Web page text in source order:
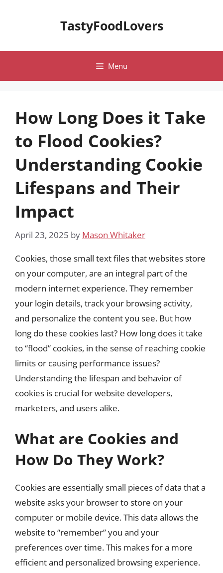
TastyFoodLovers
Menu
How Long Does it Take
to Flood Cookies?
Understanding Cookie
Lifespans and Their
Impact
April 23, 2025 by Mason Whitaker
Cookies, those small text files that websites store
on your computer, are an integral part of the
modern internet experience. They remember
your login details, track your browsing activity,
and personalize the content you see. But how
long do these cookies last? How long does it take
to “flood” cookies, in the sense of reaching cookie
limits or causing performance issues?
Understanding the lifespan and behavior of
cookies is crucial for website developers,
marketers, and users alike.
What are Cookies and
How Do They Work?
Cookies are essentially small pieces of data that a
website asks your browser to store on your
computer or mobile device. This data allows the
website to “remember” you and your
preferences over time. This makes for a more
efficient and personalized browsing experience.